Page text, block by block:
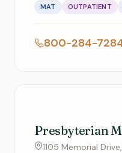
MAT OUTPATIENT
800-284-
Presbyterian
1105 Memorial